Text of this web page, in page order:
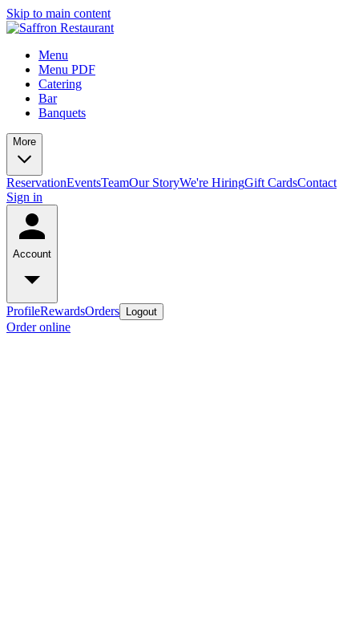
Skip to main content
Menu
Menu PDF
Catering
Bar
Banquets
More
ReservationEventsTeamOur StoryWe're HiringGift CardsContact
Sign in
Account
ProfileRewardsOrders Logout
Order online